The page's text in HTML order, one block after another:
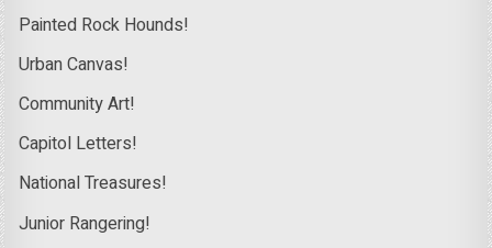
Painted Rock Hounds!
Urban Canvas!
Community Art!
Capitol Letters!
National Treasures!
Junior Rangering!